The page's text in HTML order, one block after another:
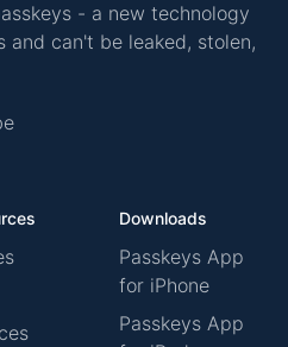
- a new technology
and can't be leaked, stolen,
Downloads
Passkeys App
for iPhone
Passkeys App